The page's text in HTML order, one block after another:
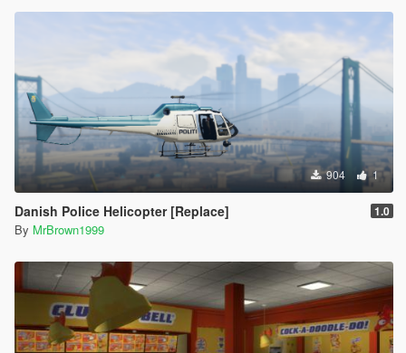
904 1
Danish Police Helicopter [Replace] 1.0
By MrBrown1999